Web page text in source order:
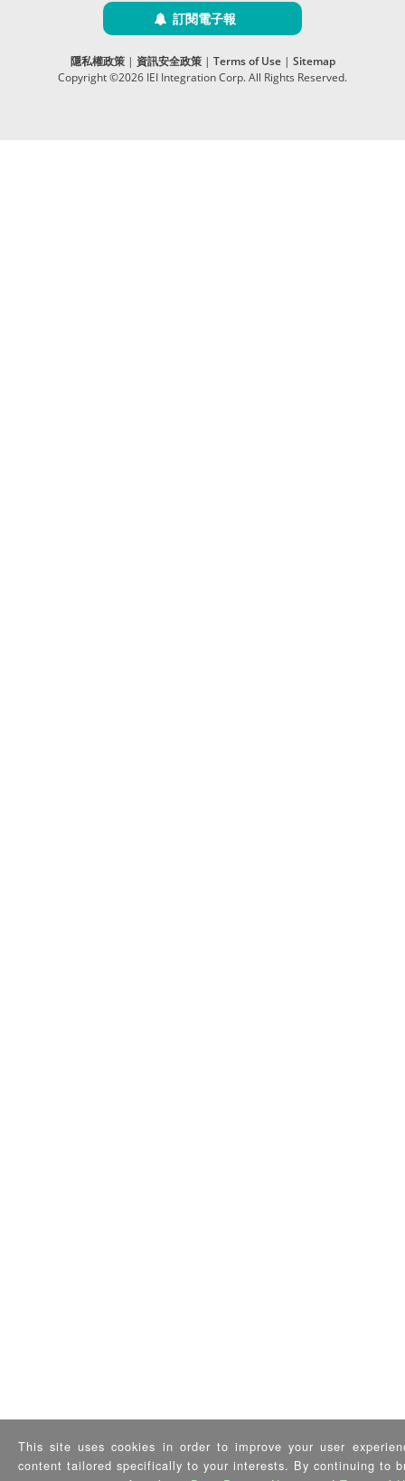
訂閱電子報
隱私權政策| 資訊安全政策| Terms of Use| Sitemap
Copyright ©2026 IEI Integration Corp. All Rights Reserved.
This site uses cookies in order to improve your user
content tailored specifically to your interests. By continuing to